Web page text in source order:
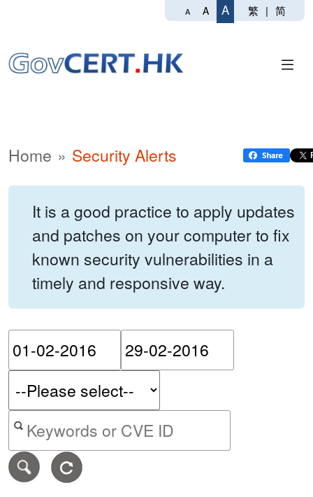
A A A 繁 | 简
Home Security Alerts
It is a good practice to apply updates
and patches on your computer to fix
known security vulnerabilities in a
timely and responsive way.
Please enter the start
Search alerts by keyword or CVE ID